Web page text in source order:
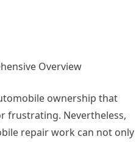
Overview
ownership that
frustrating. Nevertheless,
repair work can not only